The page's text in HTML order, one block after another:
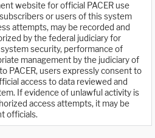
website for official PACER use
or users of this system
attempts, may be recorded and
by the federal judiciary for
security, performance of
management by the judiciary of
PACER, users expressly consent to
access to data reviewed and
If evidence of unlawful activity is
access attempts, it may be
officials.